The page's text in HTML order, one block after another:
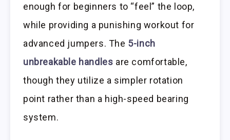
enough for beginners to “feel” the loop,
while providing a punishing workout for
advanced jumpers. The 5-inch
unbreakable handles are comfortable,
though they utilize a simpler rotation
point rather than a high-speed bearing
system.